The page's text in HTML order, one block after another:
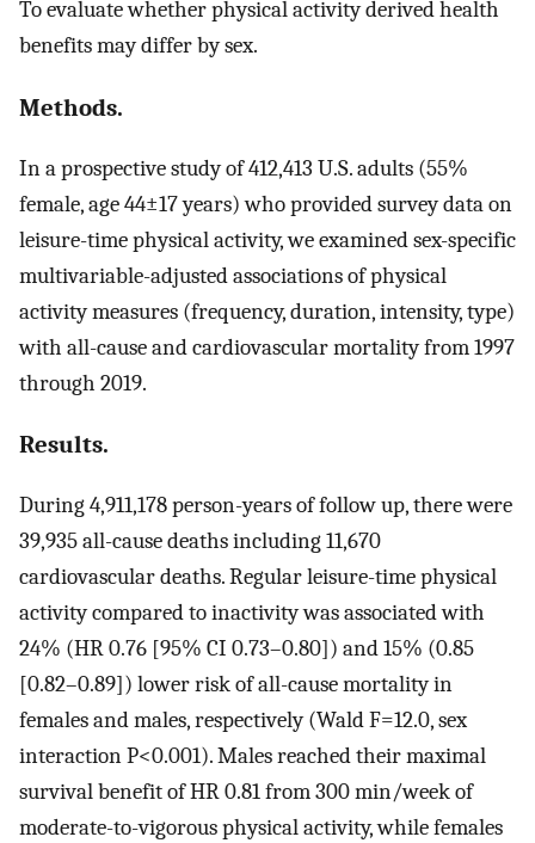
To evaluate whether physical activity derived health
benefits may differ by sex.
Methods.
In a prospective study of 412,413 U.S. adults (55%
female, age 44±17 years) who provided survey data on
leisure-time physical activity, we examined sex-specific
multivariable-adjusted associations of physical
activity measures (frequency, duration, intensity, type)
with all-cause and cardiovascular mortality from 1997
through 2019.
Results.
During 4,911,178 person-years of follow up, there were
39,935 all-cause deaths including 11,670
cardiovascular deaths. Regular leisure-time physical
activity compared to inactivity was associated with
24% (HR 0.76 [95% CI 0.73–0.80]) and 15% (0.85
[0.82–0.89]) lower risk of all-cause mortality in
females and males, respectively (Wald F=12.0, sex
interaction P<0.001). Males reached their maximal
survival benefit of HR 0.81 from 300 min/week of
moderate-to-vigorous physical activity, while females